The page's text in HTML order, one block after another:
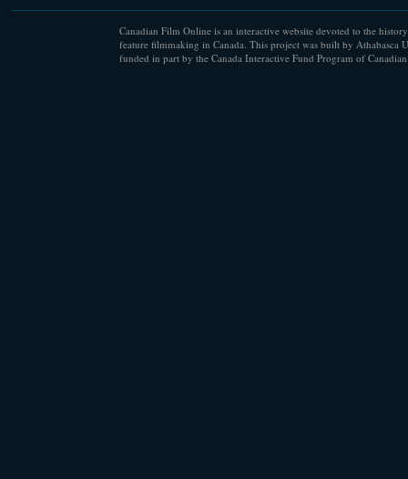
Canadian Film Online is an interactive website devoted to the
feature filmmaking in Canada. This project was built by Athabasca
funded in part by the Canada Interactive Fund Program of